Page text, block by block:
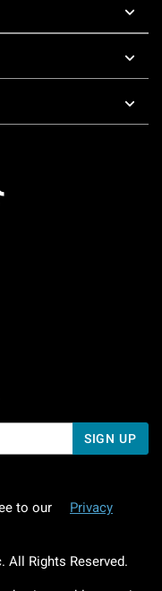
7 AM To 5 PM Pacific Time
7 AM To 5 PM Pacific
SIGN UP
to our
Privacy
All Rights Reserved.